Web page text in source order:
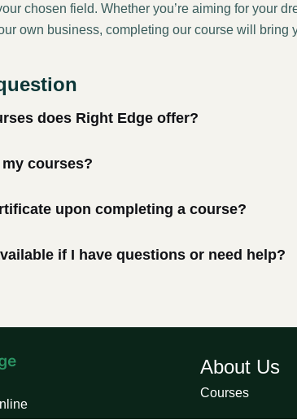
chosen field. Whether you’re aiming for your
own business, completing our course will bring
does Right Edge offer?
courses?
upon completing a course?
if I have questions or need help?
About Us
Courses